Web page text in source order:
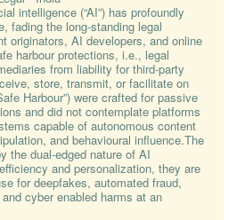
intelligence (“AI”) has profoundly
fading the long-standing legal
originators, AI developers, and online
harbour protections, i.e., legal
from liability for third-party
store, transmit, or facilitate on
Harbour”) were crafted for passive
and did not contemplate platforms
capable of autonomous content
and behavioural influence.The
the dual-edged nature of AI
and personalization, they are
for deepfakes, automated fraud,
cyber enabled harms at an